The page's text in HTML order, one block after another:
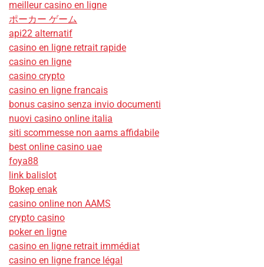
meilleur casino en ligne
ポーカー ゲーム
api22 alternatif
casino en ligne retrait rapide
casino en ligne
casino crypto
casino en ligne francais
bonus casino senza invio documenti
nuovi casino online italia
siti scommesse non aams affidabile
best online casino uae
foya88
link balislot
Bokep enak
casino online non AAMS
crypto casino
poker en ligne
casino en ligne retrait immédiat
casino en ligne france légal